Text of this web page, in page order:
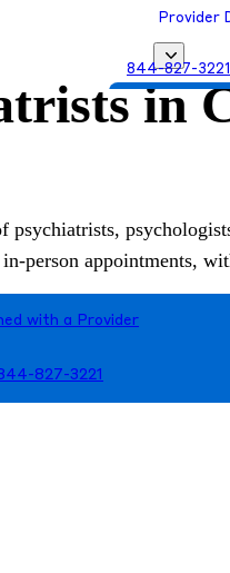
Provider
844-827-3221
Getin
person appointments,
with a Provider
827-3221